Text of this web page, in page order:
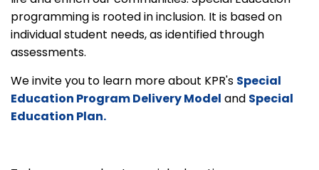
programming is rooted in inclusion. It is based on
individual student needs, as identified through
assessments.
We invite you to learn more about KPR's Special
Education Program Delivery Model and Special
Education Plan.